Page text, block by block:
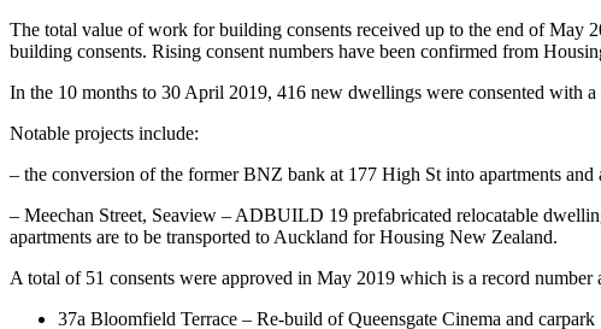
The total value of work for building consents received up to the end of May
building consents. Rising consent numbers have been confirmed from
In the 10 months to 30 April 2019, 416 new dwellings were consented with
Notable projects include:
– the conversion of the former BNZ bank at 177 High St into apartments
– Meechan Street, Seaview – ADBUILD 19 prefabricated relocatable
apartments are to be transported to Auckland for Housing New Zealand.
A total of 51 consents were approved in May 2019 which is a record
37a Bloomfield Terrace – Re-build of Queensgate Cinema and carpark